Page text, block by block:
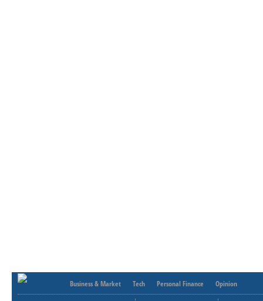
Business & Market Tech Personal Finance Opinion